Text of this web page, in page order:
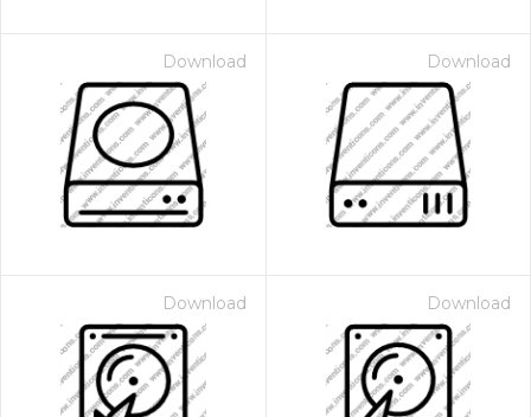
Download Download
Download Download